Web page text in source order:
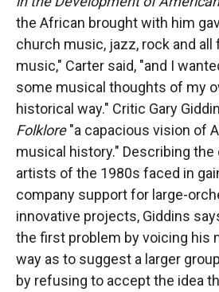
the African brought with him
church music, jazz, rock and
music," Carter said, "and I
some musical thoughts of my
historical way." Critic Gary
Folklore"a capacious vision of
musical history." Describing
artists of the 1980s faced in
company support for large-
innovative projects, Giddins
the first problem by voicing his
way as to suggest a larger
by refusing to accept the idea